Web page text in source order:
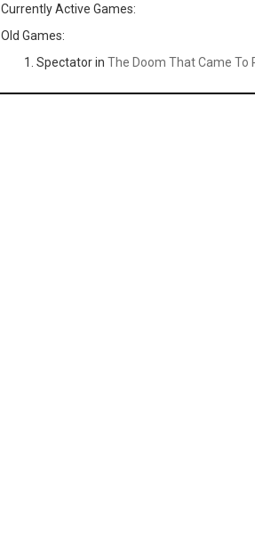
Currently Active Games:
Old Games:
Spectator inThe Doom That Came